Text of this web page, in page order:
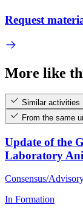
Request
More like
Similar activities
From the same
Update of the
Laboratory
Consensus/
In Formation